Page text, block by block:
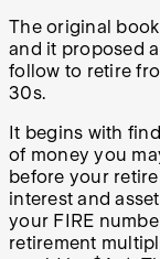
The original
and it proposed
follow to retire
30s.
It begins with
of money you
before your
interest and
your FIRE
retirement